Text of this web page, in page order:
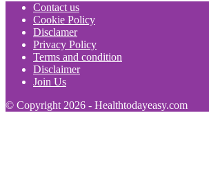
Contact us
Cookie Policy
Disclamer
Privacy Policy
Terms and condition
Disclaimer
Join Us
© Copyright 2026 - Healthtodayeasy.com